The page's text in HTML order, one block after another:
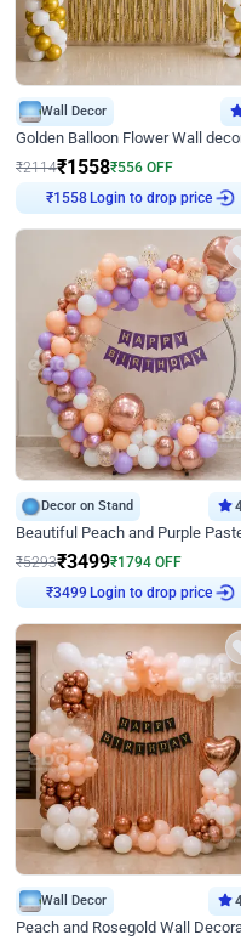
Wall Decor
₹2114₹1558₹556 OFF
₹ 1558Login to drop price
Decor on Stand
₹5293₹3499₹1794 OFF
₹3499 Login to drop price
Wall Decor